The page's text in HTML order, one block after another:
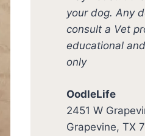
your dog. Any
consult a Vet
educational
only
OodleLife
2451 W
Grapevine, TX